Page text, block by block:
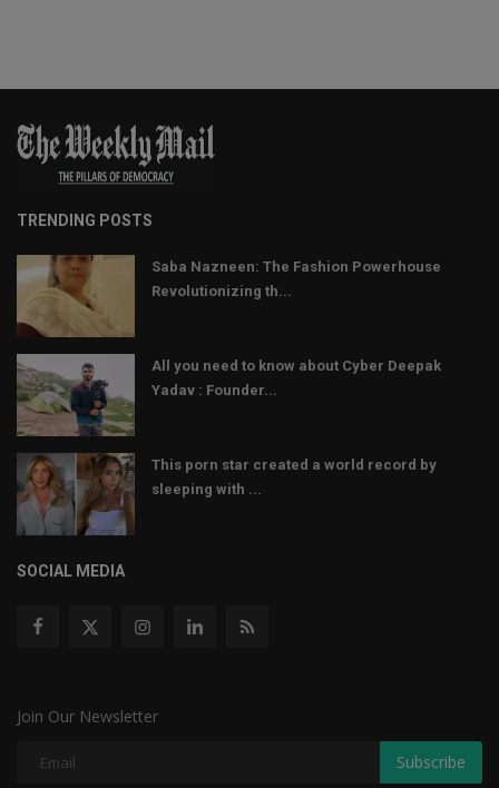
TRENDING POSTS
Saba Nazneen: The Fashion Powerhouse
Revolutionizing th...
All you need to know about Cyber Deepak
Yadav : Founder...
This porn star created a world record by
sleeping with ...
SOCIAL MEDIA
Join Our Newsletter
Subscribe